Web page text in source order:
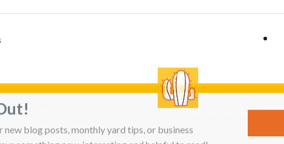
Advertise on this site List your business
new blog posts, monthly yard tips, or business
something new, interesting and helpful to read!